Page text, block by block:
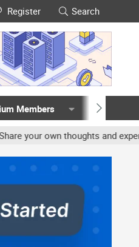
Register Search
Members Members
own thoughts and